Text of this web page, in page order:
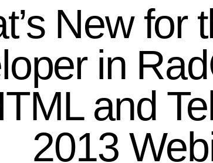
New for
in
and
2013